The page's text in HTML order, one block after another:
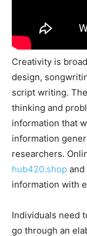
Creativity is
design,
script writing.
thinking and
information that
information
researchers.
hub420.shop
information with
Individuals need
go through an